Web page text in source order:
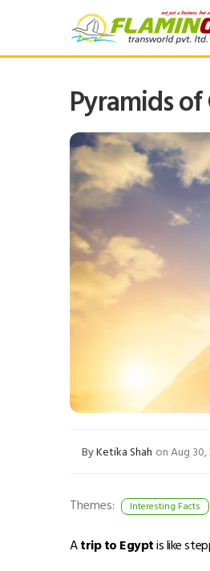
Pyramids of
ByKetika Shah on Aug 30,
Themes: Interesting Facts
Atrip to Egyptis like